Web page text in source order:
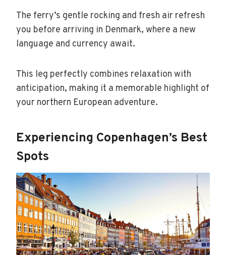
The ferry’s gentle rocking and fresh air refresh
you before arriving in Denmark, where a new
language and currency await.
This leg perfectly combines relaxation with
anticipation, making it a memorable highlight of
your northern European adventure.
Experiencing Copenhagen’s Best
Spots